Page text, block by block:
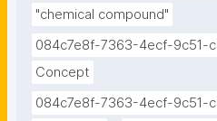
"chemical compound"
084c7e8f-7363-4ecf-9c51-
Concept
084c7e8f-7363-4ecf-9c51-